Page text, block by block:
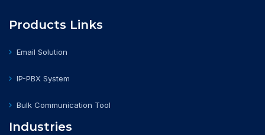
Products Links
Email Solution
IP-PBX System
Bulk Communication Tool
Industries